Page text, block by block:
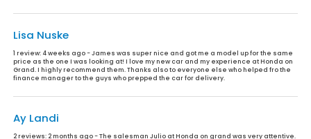
Lisa Nuske
1 review:4 weeks ago - James was super nice and got me a model up for the same
price as the one I was looking at! I love my new car and my experience at Honda on
Grand. I highly recommend them. Thanks also to everyone else who helped fro the
finance manager to the guys who prepped the car for delivery.
Ay Landi
2 reviews:2 months ago - The salesman Julio at Honda on grand was very attentive.